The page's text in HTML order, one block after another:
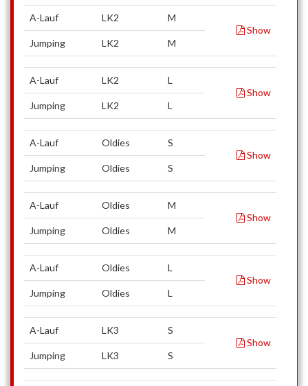
A-Lauf LK2
M
Show
Jumping
LK2 M
A-Lauf LK2
L
Show
Jumping
LK2 L
A-Lauf Oldies
S
Show
Jumping
Oldies S
A-Lauf Oldies
M
Show
Jumping
Oldies M
A-Lauf Oldies
L
Show
Jumping
Oldies L
A-Lauf LK3
S
Show
Jumping
LK3 S